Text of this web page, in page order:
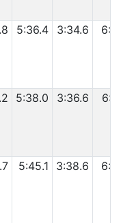
5:36.4 3:34.6
5:38.0 3:36.6
5:45.1 3:38.6